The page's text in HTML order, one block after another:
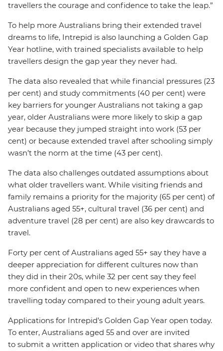
travellers the courage and confidence to take the leap.”
To help more Australians bring their extended travel
dreams to life, Intrepid is also launching a Golden Gap
Year hotline, with trained specialists available to help
travellers design the gap year they never had.
The data also revealed that while financial pressures (23
per cent) and study commitments (40 per cent) were
key barriers for younger Australians not taking a gap
year, older Australians were more likely to skip a gap
year because they jumped straight into work (53 per
cent) or because extended travel after schooling simply
wasn’t the norm at the time (43 per cent).
The data also challenges outdated assumptions about
what older travellers want. While visiting friends and
family remains a priority for the majority (65 per cent) of
Australians aged 55+, cultural travel (36 per cent) and
adventure travel (28 per cent) are also key drawcards to
travel.
Forty per cent of Australians aged 55+ say they have a
deeper appreciation for different cultures now than
they did in their 20s, while 32 per cent say they feel
more confident and open to new experiences when
travelling today compared to their young adult years.
Applications for Intrepid’s Golden Gap Year open today.
To enter, Australians aged 55 and over are invited
to submit a written application or video that shares why